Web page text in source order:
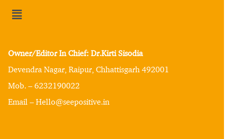
Owner/Editor In Chief: Dr.Kirti Sisodia
Devendra Nagar, Raipur, Chhattisgarh 492001
Mob. – 6232190022
Email – Hello@seepositive.in